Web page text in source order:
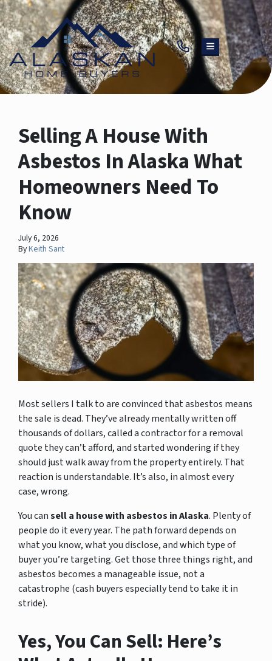
TOGGLE MENU
Selling A House With
Asbestos In Alaska What
Homeowners Need To
Know
July 6, 2026
ByKeith Sant
Most sellers I talk to are convinced that asbestos means
the sale is dead. They’ve already mentally written off
thousands of dollars, called a contractor for a removal
quote they can’t afford, and started wondering if they
should just walk away from the property entirely. That
reaction is understandable. It’s also, in almost every
case, wrong.
You cansell a house with asbestos in Alaska. Plenty of
people do it every year. The path forward depends on
what you know, what you disclose, and which type of
buyer you’re targeting. Get those three things right, and
asbestos becomes a manageable issue, not a
catastrophe (cash buyers especially tend to take it in
stride).
Yes, You Can Sell: Here’s